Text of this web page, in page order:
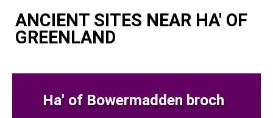
ANCIENT SITES NEAR HA' OF
GREENLAND
Ha' of Bowermadden broch